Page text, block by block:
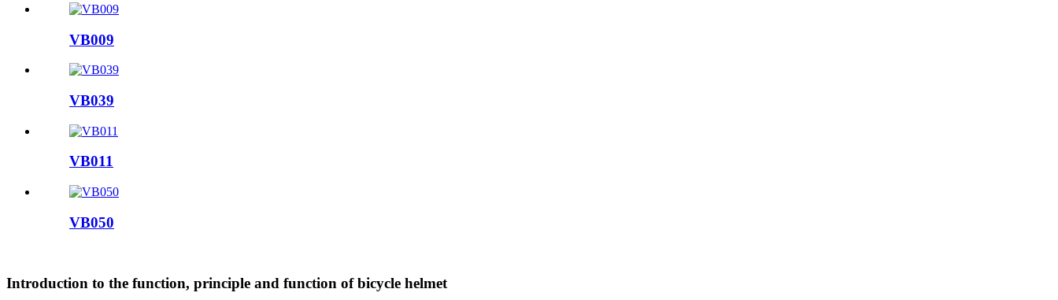
VB009
VB039
VB011
VB050
Introduction to the function, principle and function of bicycle helmet